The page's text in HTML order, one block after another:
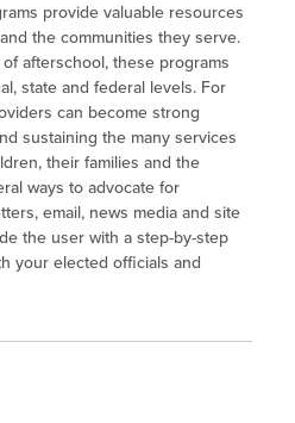
provide valuable resources
the communities they serve.
afterschool, these programs
state and federal levels. For
can become strong
sustaining the many services
their families and the
ways to advocate for
email, news media and site
the user with a step-by-step
your elected officials and